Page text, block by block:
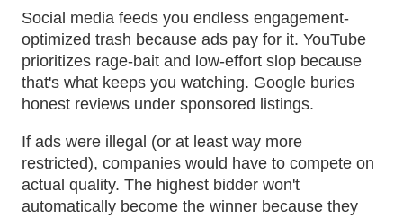
Social media feeds you endless engagement-
optimized trash because ads pay for it. YouTube
prioritizes rage-bait and low-effort slop because
that's what keeps you watching. Google buries
honest reviews under sponsored listings.
If ads were illegal (or at least way more
restricted), companies would have to compete on
actual quality. The highest bidder won't
automatically become the winner because they